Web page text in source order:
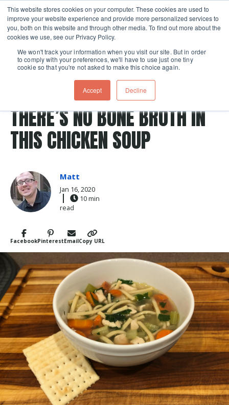
This website stores cookies on your computer. These cookies are used to
improve your website experience and provide more personalized services to
you, both on this website and through other media. To find out more about the
cookies we use, see our Privacy Policy.
We won't track your information when you visit our site. But in order
to comply with your preferences, we'll have to use just one tiny
cookie so that you're not asked to make this choice again.
Accept Decline
Skip navigation menu toggle
FacebookPinterestEmailCopy URL
chicken noodle soup
THERE’S NO BONE BROTH IN
THIS CHICKEN SOUP
Matt
Jan 16, 2020
10 min
read